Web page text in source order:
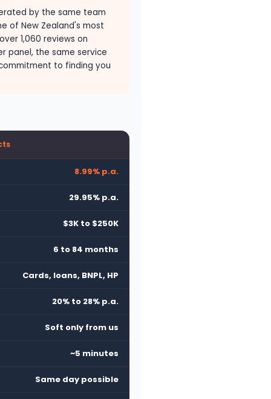
by the same team
of New Zealand's most
1,060 reviews on
panel, the same service
to finding you
8.99% p.a.
29.95% p.a.
$3K to $250K
6 to 84 months
Cards, loans, BNPL, HP
20% to 28% p.a.
Soft only from us
~5 minutes
Same day possible